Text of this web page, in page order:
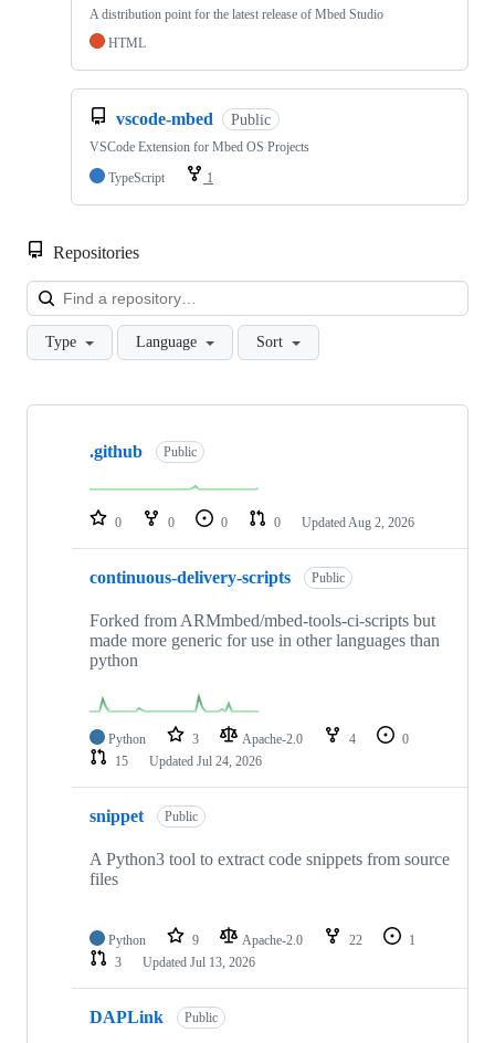
A distribution point for the latest release of Mbed Studio
HTML
vscode-mbed Public
VSCode Extension for Mbed OS Projects
TypeScript
1
Repositories
Type Language Sort
Showing
repositories
.github Public
0 0 0 0 Updated Aug 2, 2026
continuous-delivery-scripts Public
Forked from ARMmbed/mbed-tools-ci-scripts but
made more generic for use in other languages than
python
Python 3 Apache-2.0 4
0
15
Updated Jul 24, 2026
snippet Public
A Python3 tool to extract code snippets from source
files
Python 9 Apache-2.0 22
1
3
Updated Jul 13, 2026
DAPLink Public